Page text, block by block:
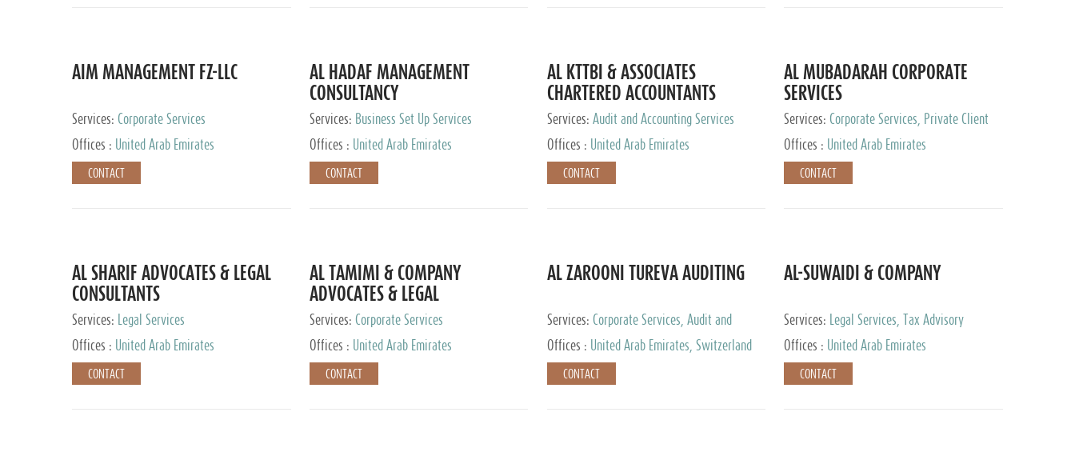
AIM MANAGEMENT FZ-LLC
Services: Corporate Services
Offices :
United Arab Emirates
CONTACT
AL HADAF MANAGEMENT
CONSULTANCY
Services: Business Set Up Services
Offices :
United Arab Emirates
CONTACT
AL KTTBI & ASSOCIATES
CHARTERED ACCOUNTANTS
Services: Audit and Accounting Services
Offices :
United Arab Emirates
CONTACT
AL MUBADARAH CORPORATE
SERVICES
Services: Corporate Services, Private Client
Services
Offices : United Arab Emirates
CONTACT
AL SHARIF ADVOCATES & LEGAL
CONSULTANTS
Services:
Legal Services
Offices :
United Arab Emirates
CONTACT
AL TAMIMI & COMPANY
ADVOCATES & LEGAL
CONSULTANTS
Services: Corporate Services
Offices :
United Arab Emirates
CONTACT
AL ZAROONI TUREVA AUDITING
Services: Corporate Services, Audit and
Accounting Services, Tax Advisory Services,
Offices : United Arab Emirates, Switzerland
CONTACT
AL-SUWAIDI & COMPANY
Services:
Legal Services, Tax Advisory
Services, Private Client Services, Corporate
Offices : United Arab Emirates
CONTACT